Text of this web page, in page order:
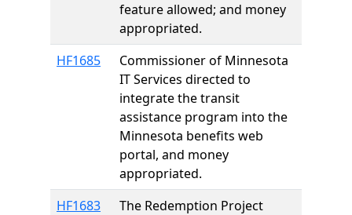
feature allowed; and money
appropriated.
HF1685
Commissioner of Minnesota
IT Services directed to
integrate the transit
assistance program into the
Minnesota benefits web
portal, and money
appropriated.
HF1683
The Redemption Project